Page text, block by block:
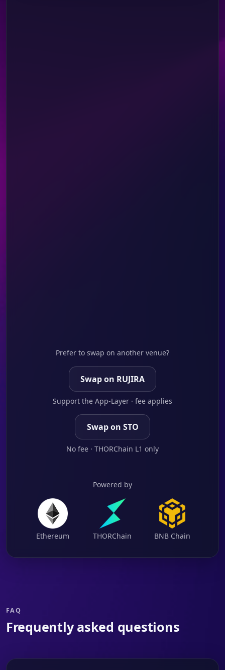
Prefer to swap on another venue?
Swap on RUJIRA
Support the App-Layer · fee applies
Swap on STO
No fee · THORChain L1 only
Powered by
Ethereum THORChain BNB Chain
FAQ
Frequently asked questions